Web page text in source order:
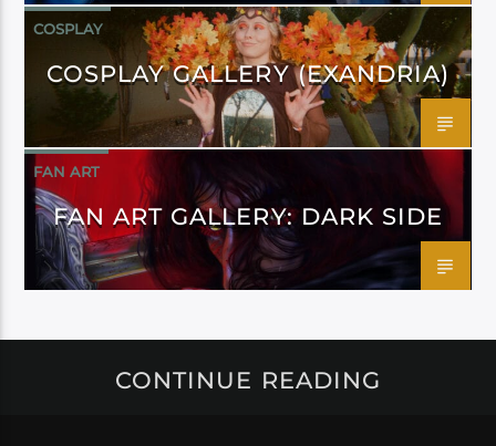
COSPLAY
COSPLAY GALLERY (EXANDRIA)
FAN ART
FAN ART GALLERY: DARK SIDE
CONTINUE READING